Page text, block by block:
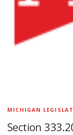
MICHIGAN
Section